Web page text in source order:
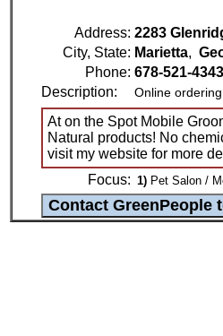
Address: 2283
City, State: Marietta,
Phone: 678-521-4343
Description:
Online
At on the Spot Mobile
Natural products! No
visit my website for more
Focus: 1) Pet Salon /